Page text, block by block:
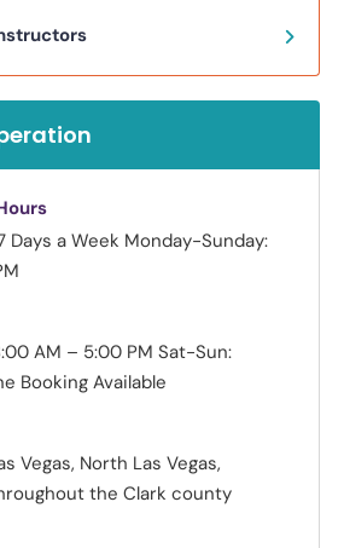
Days a Week Monday-Sunday:
AM – 5:00 PM Sat-Sun:
Booking Available
Vegas, North Las Vegas,
the Clark county